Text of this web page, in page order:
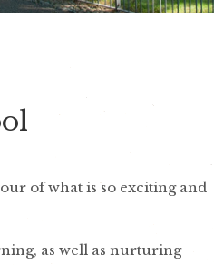
of what is so exciting and
as well as nurturing